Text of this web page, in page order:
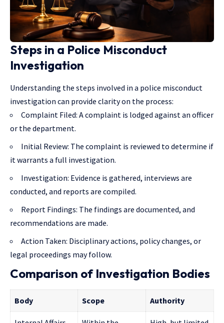
Steps in a Police Misconduct
Investigation
Understanding the steps involved in a police misconduct
investigation can provide clarity on the process:
Complaint Filed: A complaint is lodged against an officer
or the department.
Initial Review: The complaint is reviewed to determine if
it warrants a full investigation.
Investigation: Evidence is gathered, interviews are
conducted, and reports are compiled.
Report Findings: The findings are documented, and
recommendations are made.
Action Taken: Disciplinary actions, policy changes, or
legal proceedings may follow.
Comparison of Investigation Bodies
Body Scope Authority